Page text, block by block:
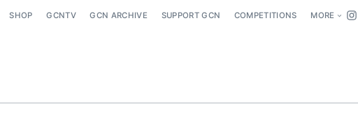
SHOP GCNTV GCN ARCHIVE SUPPORT GCN COMPETITIONS MORE